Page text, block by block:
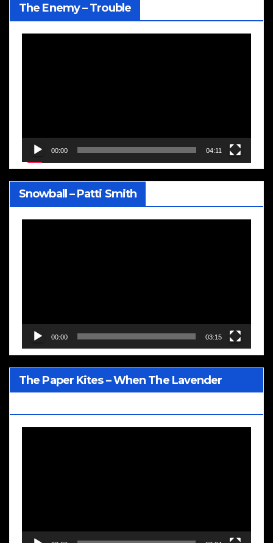
The Enemy – Trouble
00:00 04:11
Snowball – Patti Smith
00:00 03:15
The Paper Kites – When The Lavender